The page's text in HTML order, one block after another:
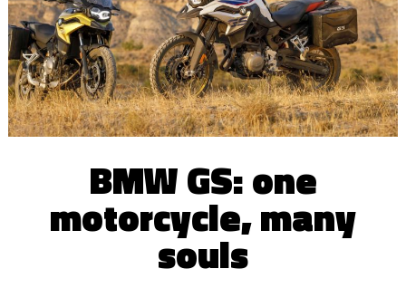
BMW GS: one
motorcycle, many
souls